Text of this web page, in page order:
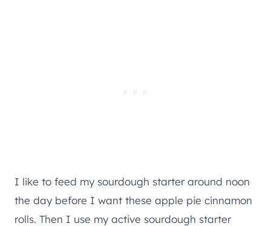
I like to feed my sourdough starter around noon
the day before I want these apple pie cinnamon
rolls. Then I use my active sourdough starter